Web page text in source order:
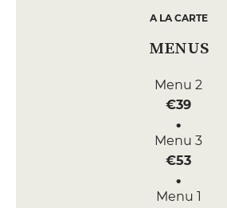
A LA CARTE
MENUS
Menu 2
€39
Menu 3
€53
Menu 1